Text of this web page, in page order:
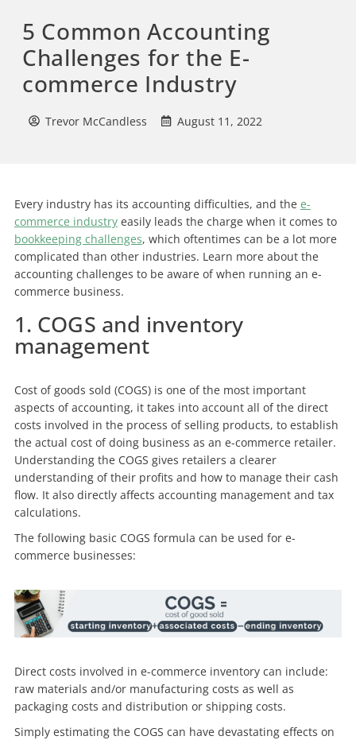
5 Common Accounting
Challenges for the E-
commerce Industry
Trevor McCandless August 11, 2022
Every industry has its accounting difficulties, and the e-
commerce industryeasily leads the charge when it comes to
bookkeeping challenges, which oftentimes can be a lot more
complicated than other industries. Learn more about the
accounting challenges to be aware of when running an e-
commerce business.
1. COGS and inventory
management
Cost of goods sold (COGS) is one of the most important
aspects of accounting, it takes into account all of the direct
costs involved in the process of selling products, to establish
the actual cost of doing business as an e-commerce retailer.
Understanding the COGS gives retailers a clearer
understanding of their profits and how to manage their cash
flow. It also directly affects accounting management and tax
calculations.
The following basic COGS formula can be used for e-
commerce businesses:
Direct costs involved in e-commerce inventory can include:
raw materials and/or manufacturing costs as well as
packaging costs and distribution or shipping costs.
Simply estimating the COGS can have devastating effects on